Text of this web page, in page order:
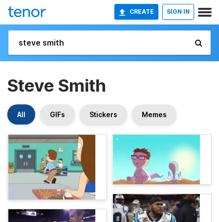
CREATE SIGN IN
Steve Smith
All GIFs Stickers Memes